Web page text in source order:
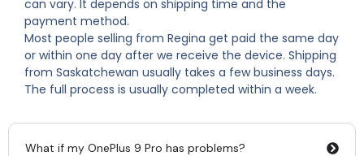
can vary. It depends on shipping time and the
payment method.
Most people selling from Regina get paid the same day
or within one day after we receive the device. Shipping
from Saskatchewan usually takes a few business days.
The full process is usually completed within a week.
What if my OnePlus 9 Pro has problems?